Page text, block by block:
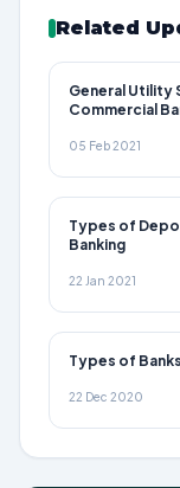
Related
General Utility
Commercial
05 Feb 2021
Types of
Banking
22 Jan 2021
Types of
22 Dec 2020